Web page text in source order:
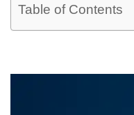
Table of Contents